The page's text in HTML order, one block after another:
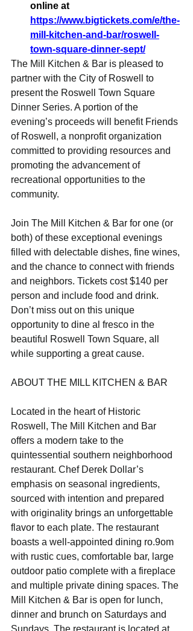
online at
https://www.bigtickets.com/e/the-
mill-kitchen-and-bar/roswell-
town-square-dinner-sept/
The Mill Kitchen & Bar is pleased to
partner with the City of Roswell to
present the Roswell Town Square
Dinner Series. A portion of the
evening’s proceeds will benefit Friends
of Roswell, a nonprofit organization
committed to providing resources and
promoting the advancement of
recreational opportunities to the
community.
Join The Mill Kitchen & Bar for one (or
both) of these exceptional evenings
filled with delectable dishes, fine wines,
and the chance to connect with friends
and neighbors. Tickets cost $140 per
person and include food and drink.
Don’t miss out on this unique
opportunity to dine al fresco in the
beautiful Roswell Town Square, all
while supporting a great cause.
ABOUT THE MILL KITCHEN & BAR
Located in the heart of Historic
Roswell, The Mill Kitchen and Bar
offers a modern take to the
quintessential southern neighborhood
restaurant. Chef Derek Dollar’s
emphasis on seasonal ingredients,
sourced with intention and prepared
with originality brings an unforgettable
flavor to each plate. The restaurant
boasts a well-appointed dining ro.9om
with rustic cues, comfortable bar, large
outdoor patio complete with a fireplace
and multiple private dining spaces. The
Mill Kitchen & Bar is open for lunch,
dinner and brunch on Saturdays and